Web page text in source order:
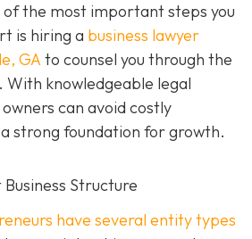
the most important steps you
is hiring a business lawyer
GAto counsel you through the
knowledgeable legal
can avoid costly
strong foundation for growth.
Structure
have several entity types